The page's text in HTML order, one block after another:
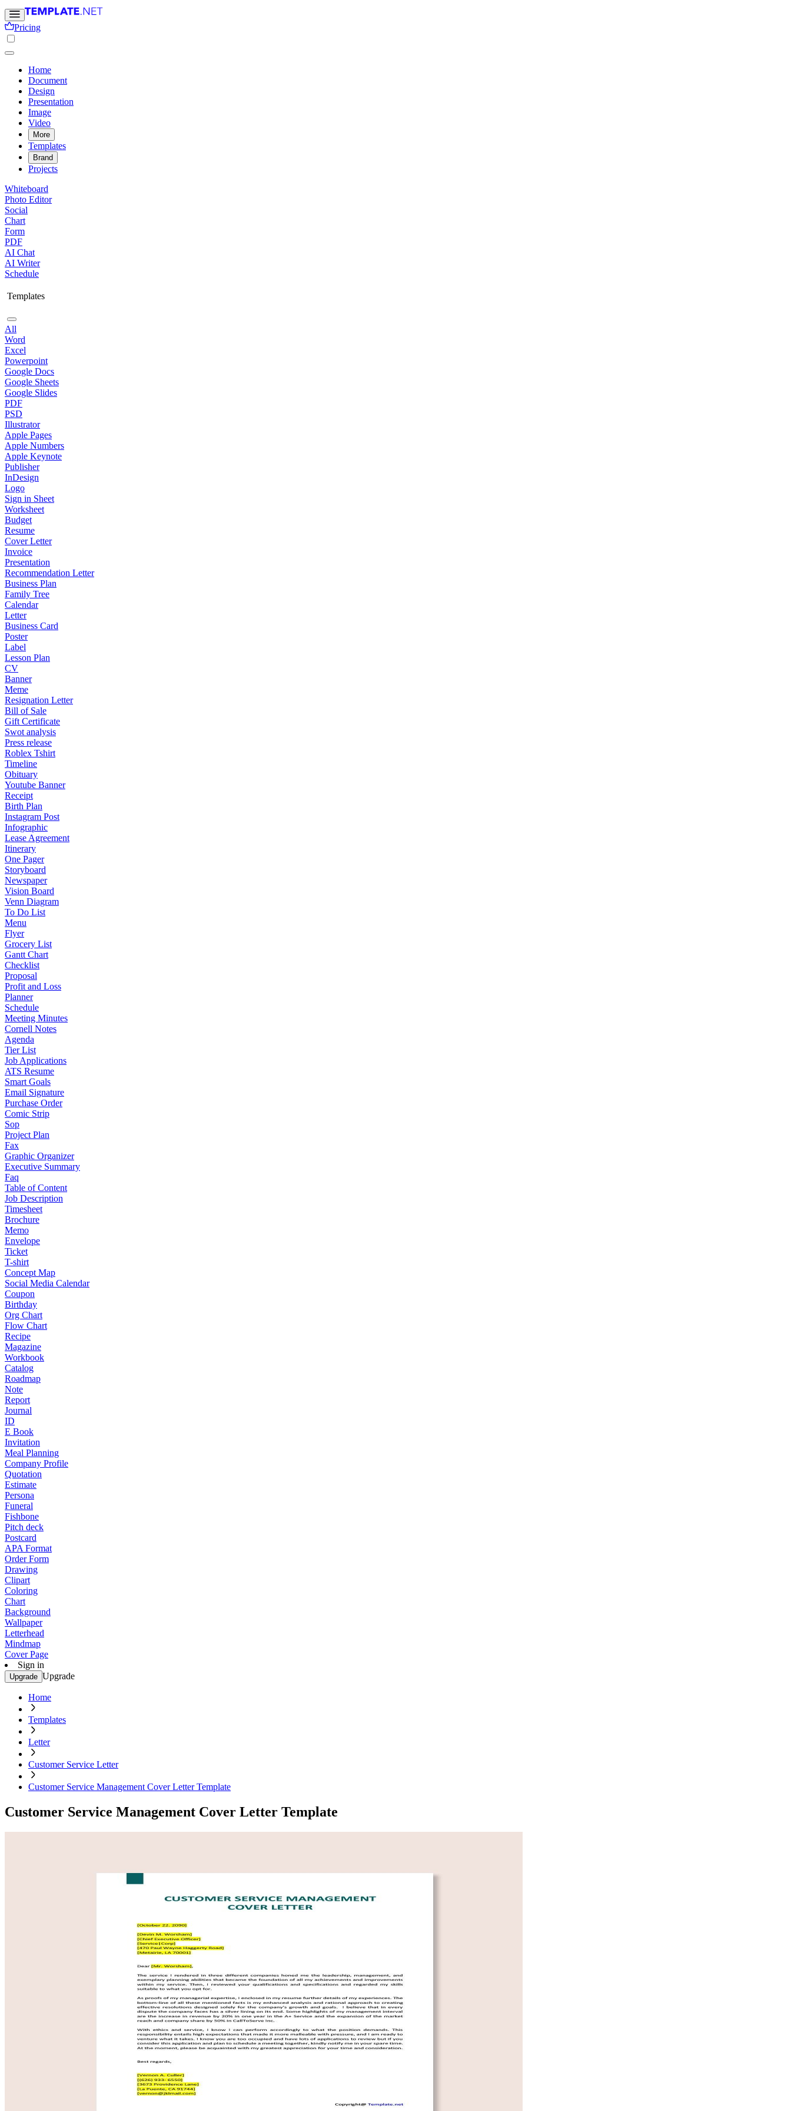
Pricing
Home
Document
Design
Presentation
Image
Video
More
Templates
Brand
Projects
Whiteboard
Photo Editor
Social
Chart
Form
PDF
AI Chat
AI Writer
Schedule
Templates
All
Word
Excel
Powerpoint
Google Docs
Google Sheets
Google Slides
PDF
PSD
Illustrator
Apple Pages
Apple Numbers
Apple Keynote
Publisher
InDesign
Logo
Sign in Sheet
Worksheet
Budget
Resume
Cover Letter
Invoice
Presentation
Recommendation Letter
Business Plan
Family Tree
Calendar
Letter
Business Card
Poster
Label
Lesson Plan
CV
Banner
Meme
Resignation Letter
Bill of Sale
Gift Certificate
Swot analysis
Press release
Roblex Tshirt
Timeline
Obituary
Youtube Banner
Receipt
Birth Plan
Instagram Post
Infographic
Lease Agreement
Itinerary
One Pager
Storyboard
Newspaper
Vision Board
Venn Diagram
To Do List
Menu
Flyer
Grocery List
Gantt Chart
Checklist
Proposal
Profit and Loss
Planner
Schedule
Meeting Minutes
Cornell Notes
Agenda
Tier List
Job Applications
ATS Resume
Smart Goals
Email Signature
Purchase Order
Comic Strip
Sop
Project Plan
Fax
Graphic Organizer
Executive Summary
Faq
Table of Content
Job Description
Timesheet
Brochure
Memo
Envelope
Ticket
T-shirt
Concept Map
Social Media Calendar
Coupon
Birthday
Org Chart
Flow Chart
Recipe
Magazine
Workbook
Catalog
Roadmap
Note
Report
Journal
ID
E Book
Invitation
Meal Planning
Company Profile
Quotation
Estimate
Persona
Funeral
Fishbone
Pitch deck
Postcard
APA Format
Order Form
Drawing
Clipart
Coloring
Chart
Background
Wallpaper
Letterhead
Mindmap
Cover Page
Sign in
Upgrade Upgrade
Home
Templates
Letter
Customer Service Letter
Customer Service Management Cover Letter Template
Customer Service Management Cover Letter Template